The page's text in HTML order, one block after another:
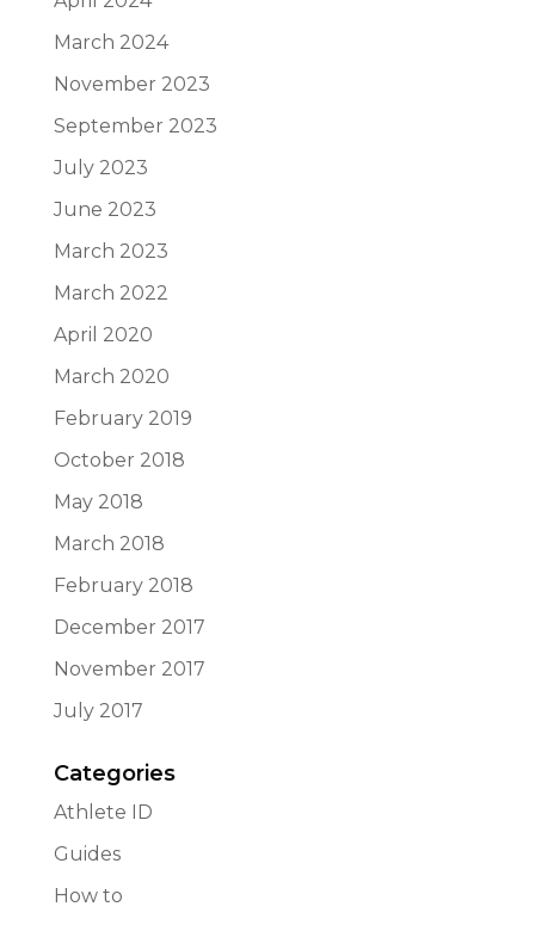
March 2024
November 2023
September 2023
July 2023
June 2023
March 2023
March 2022
April 2020
March 2020
February 2019
October 2018
May 2018
March 2018
February 2018
December 2017
November 2017
July 2017
Categories
Athlete ID
Guides
How to